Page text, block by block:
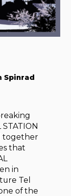
Spinrad
together
that
in
Tel
of the